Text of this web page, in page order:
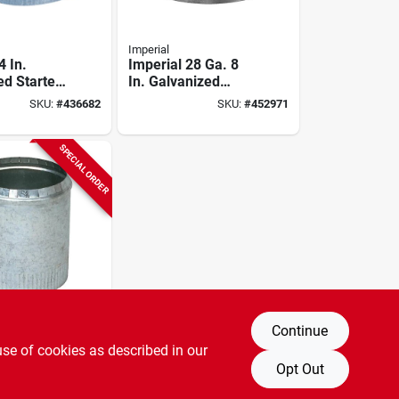
In.
Starter
SKU:#436682
Imperial
Imperial 28 Ga. 8
In. Galvanized
SKU: #452971
SPECIAL ORDER
of cookies as described in our
Continue
Opt Out